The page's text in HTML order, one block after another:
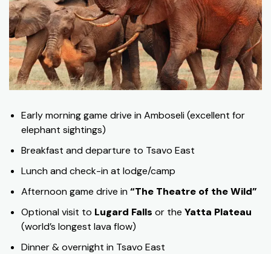
Early morning game drive in Amboseli (excellent for
elephant sightings)
Breakfast and departure to Tsavo East
Lunch and check-in at lodge/camp
Afternoon game drive in“The Theatre of the Wild”
Optional visit to Lugard Falls or the Yatta Plateau
(world’s longest lava flow)
Dinner & overnight in Tsavo East